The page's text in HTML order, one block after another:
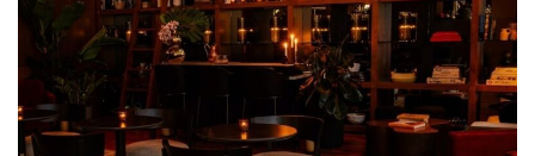
for antiracism and mental health charities and earned
national acclaim, including a 2018 Canadian Tourism Industry
Award in the Culinary Tourism Experience category.
How to Book